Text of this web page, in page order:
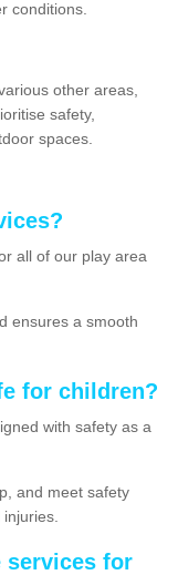
conditions.
other areas,
safety,
spaces.
all of our play area
ensures a smooth
for children?
with safety as a
and meet safety
services for